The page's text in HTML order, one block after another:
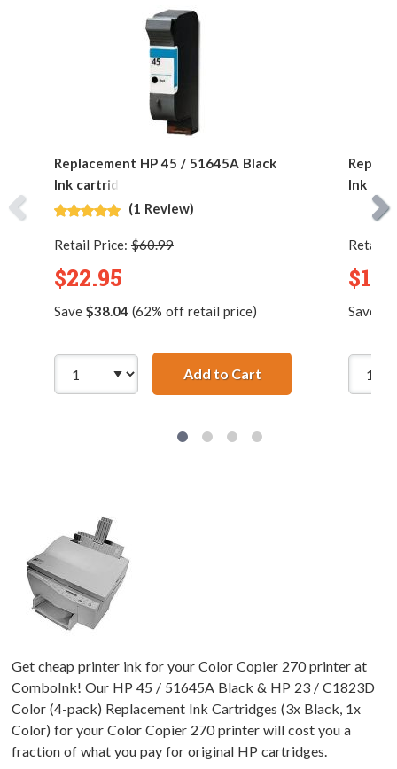
Replacement HP 45 / 51645A Black
Ink cartridge
(1 Review)
Retail Price: $60.99
$22.95
Save $38.04 (62% off retail price)
Add to CartReplacement HP 45
Ink
Retail
Save
Get cheap printer ink for your Color Copier 270 printer at
ComboInk! Our HP 45 / 51645A Black & HP 23 / C1823D
Color (4-pack) Replacement Ink Cartridges (3x Black, 1x
Color) for your Color Copier 270 printer will cost you a
fraction of what you pay for original HP cartridges.